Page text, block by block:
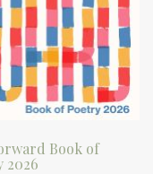
Book of
2026